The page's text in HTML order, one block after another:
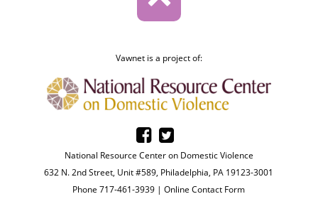
Vawnet is a project of:
National Resource Center on Domestic Violence
632 N. 2nd Street, Unit #589, Philadelphia, PA 19123-3001
Phone 717-461-3939 |Online Contact Form